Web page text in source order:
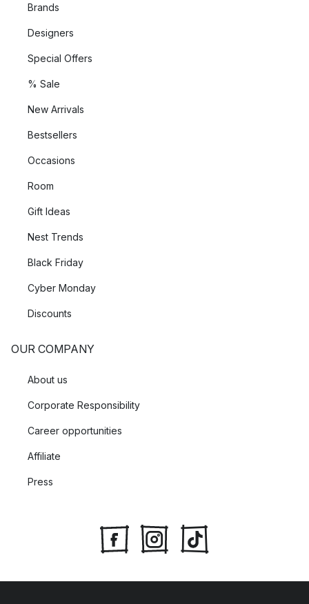
Brands
Designers
Special Offers
% Sale
New Arrivals
Bestsellers
Occasions
Room
Gift Ideas
Nest Trends
Black Friday
Cyber Monday
Discounts
OUR COMPANY
About us
Corporate Responsibility
Career opportunities
Affiliate
Press